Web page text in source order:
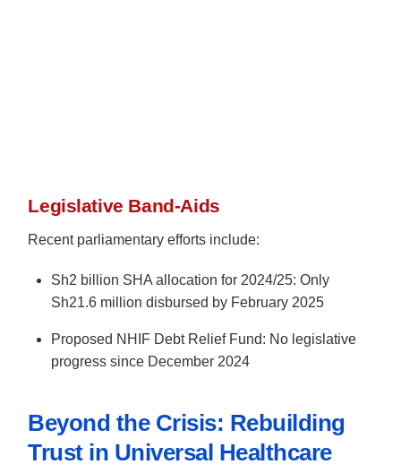
Legislative Band-Aids
Recent parliamentary efforts include:
Sh2 billion SHA allocation for 2024/25: Only
Sh21.6 million disbursed by February 2025
Proposed NHIF Debt Relief Fund: No legislative
progress since December 2024
Beyond the Crisis: Rebuilding
Trust in Universal Healthcare